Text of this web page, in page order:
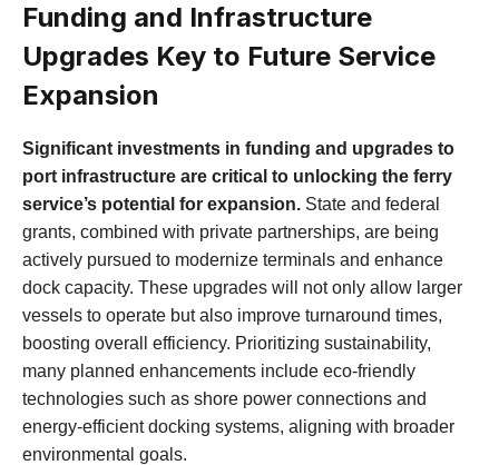
Funding and Infrastructure
Upgrades Key to Future Service
Expansion
Significant investments in funding and upgrades to
port infrastructure are critical to unlocking the ferry
service’s potential for expansion. State and federal
grants, combined with private partnerships, are being
actively pursued to modernize terminals and enhance
dock capacity. These upgrades will not only allow larger
vessels to operate but also improve turnaround times,
boosting overall efficiency. Prioritizing sustainability,
many planned enhancements include eco-friendly
technologies such as shore power connections and
energy-efficient docking systems, aligning with broader
environmental goals.